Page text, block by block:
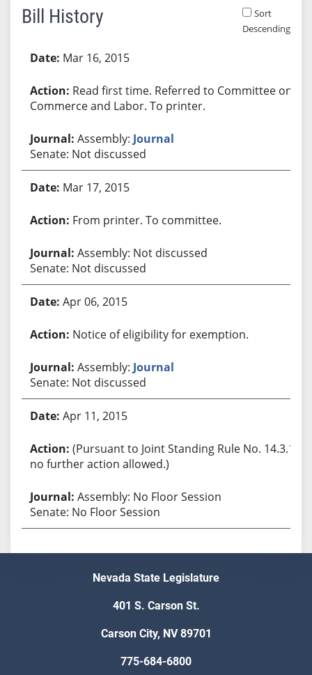
Bill History
Sort
Descending
Mar 16, 2015
Read first time. Referred to Committee on
Commerce and Labor. To printer.
Assembly: Journal
Senate: Not discussed
Mar 17, 2015
From printer. To committee.
Assembly: Not discussed
Senate: Not discussed
Apr 06, 2015
Notice of eligibility for exemption.
Assembly: Journal
Senate: Not discussed
Apr 11, 2015
(Pursuant to Joint Standing Rule No. 14.3.1,
no further action allowed.)
Assembly: No Floor Session
Senate: No Floor Session
Nevada State Legislature
401 S. Carson St.
Carson City, NV 89701
775-684-6800